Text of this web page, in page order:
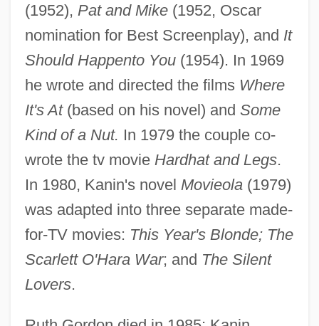
(1952), Pat and Mike(1952, Oscar
nomination for Best Screenplay), and It
Should Happento You(1954). In 1969
he wrote and directed the films Where
It's At(based on his novel) and Some
Kind of a Nut. In 1979 the couple co-
wrote the tv movie Hardhat and Legs.
In 1980, Kanin's novel Movieola(1979)
was adapted into three separate made-
for-TV movies: This Year's Blonde; The
Scarlett O'Hara War; and The Silent
Lovers.